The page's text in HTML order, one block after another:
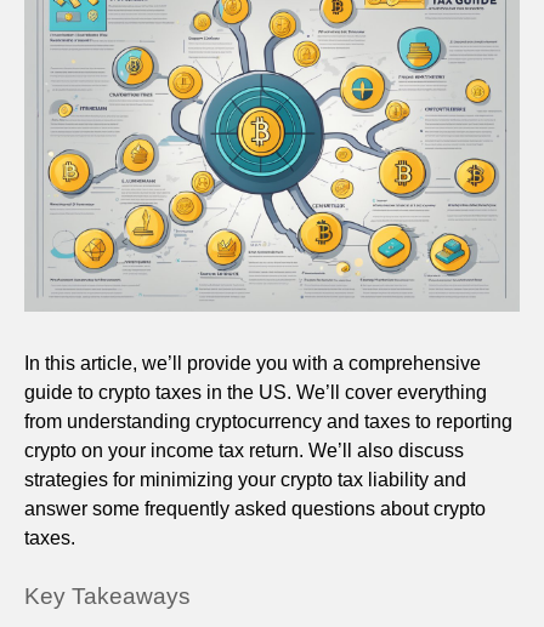
In this article, we’ll provide you with a comprehensive
guide to crypto taxes in the US. We’ll cover everything
from understanding cryptocurrency and taxes to reporting
crypto on your income tax return. We’ll also discuss
strategies for minimizing your crypto tax liability and
answer some frequently asked questions about crypto
taxes.
Key Takeaways